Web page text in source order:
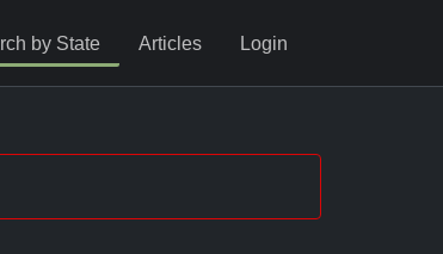
by State Articles Login